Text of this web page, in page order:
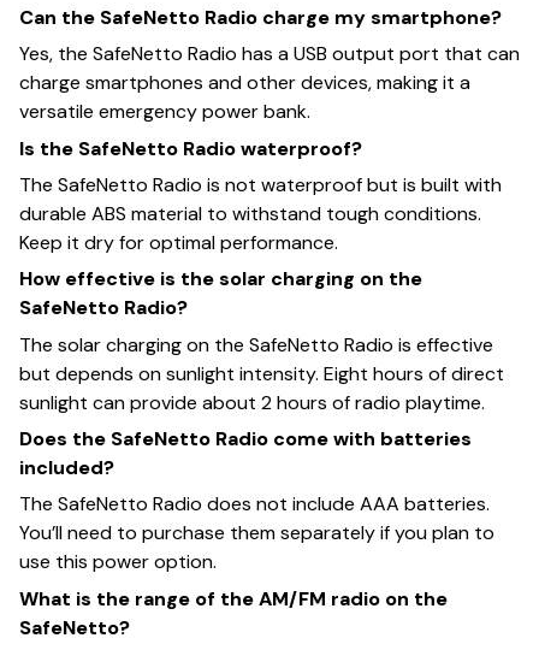
Can the SafeNetto Radio charge my smartphone?
Yes, the SafeNetto Radio has a USB output port that can
charge smartphones and other devices, making it a
versatile emergency power bank.
Is the SafeNetto Radio waterproof?
The SafeNetto Radio is not waterproof but is built with
durable ABS material to withstand tough conditions.
Keep it dry for optimal performance.
How effective is the solar charging on the
SafeNetto Radio?
The solar charging on the SafeNetto Radio is effective
but depends on sunlight intensity. Eight hours of direct
sunlight can provide about 2 hours of radio playtime.
Does the SafeNetto Radio come with batteries
included?
The SafeNetto Radio does not include AAA batteries.
You’ll need to purchase them separately if you plan to
use this power option.
What is the range of the AM/FM radio on the
SafeNetto?